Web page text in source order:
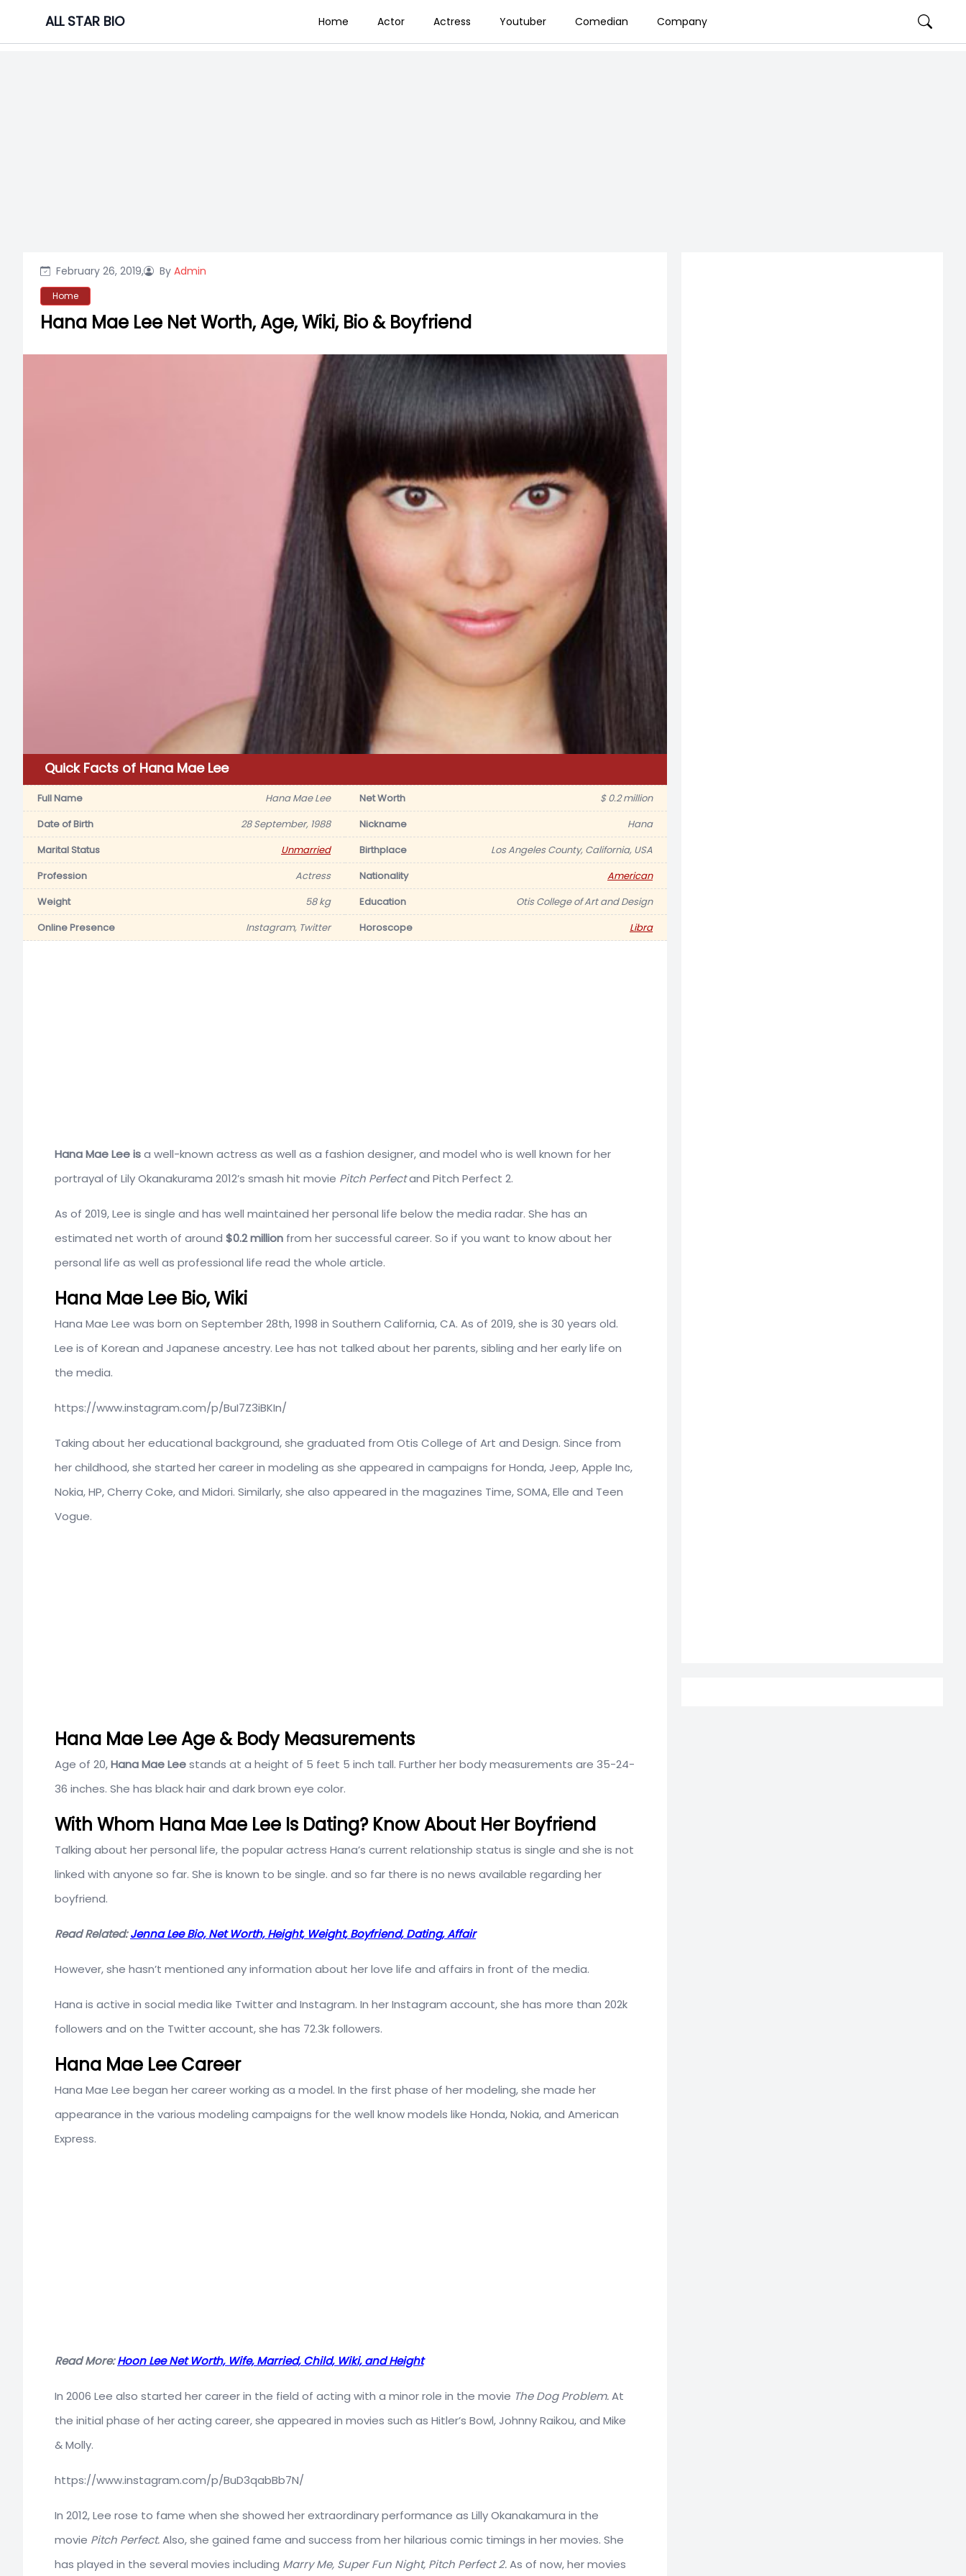
content
ALL STAR BIO Home Actor Actress Youtuber Comedian Company
February 26, 2019, By Admin
Home
Hana Mae Lee Net Worth, Age, Wiki, Bio & Boyfriend
Quick Facts of Hana Mae Lee
Full Name Hana Mae Lee Net Worth
$ 0.2 million
Date of Birth
28 September, 1988 Nickname
Hana
Marital Status
Unmarried Birthplace
Los Angeles County, California, USA
Profession
Actress Nationality
American
Weight
58 kg Education
Otis College of Art and Design
Online Presence
Instagram, Twitter Horoscope Libra
Hana Mae Lee isa well-known actress as well as a fashion designer, and model who is well known for her
portrayal of Lily Okanakurama 2012’s smash hit movie Pitch Perfectand Pitch Perfect 2.
As of 2019, Lee is single and has well maintained her personal life below the media radar. She has an
estimated net worth of around $0.2 million from her successful career. So if you want to know about her
personal life as well as professional life read the whole article.
Hana Mae Lee Bio, Wiki
Hana Mae Lee was born on September 28th, 1998 in Southern California, CA. As of 2019, she is 30 years old.
Lee is of Korean and Japanese ancestry. Lee has not talked about her parents, sibling and her early life on
the media.
https://www.instagram.com/p/BuI7Z3iBKIn/
Taking about her educational background, she graduated from Otis College of Art and Design. Since from
her childhood, she started her career in modeling as she appeared in campaigns for Honda, Jeep, Apple Inc,
Nokia, HP, Cherry Coke, and Midori. Similarly, she also appeared in the magazines Time, SOMA, Elle and Teen
Vogue.
Hana Mae Lee Age & Body Measurements
Age of 20,Hana Mae Leestands at a height of 5 feet 5 inch tall. Further her body measurements are 35-24-
36 inches. She has black hair and dark brown eye color.
With Whom Hana Mae Lee Is Dating? Know About Her Boyfriend
Talking about her personal life, the popular actress Hana’s current relationship status is single and she is not
linked with anyone so far. She is known to be single. and so far there is no news available regarding her
boyfriend.
Read Related:Jenna Lee Bio, Net Worth, Height, Weight, Boyfriend, Dating, Affair
However, she hasn’t mentioned any information about her love life and affairs in front of the media.
Hana is active in social media like Twitter and Instagram. In her Instagram account, she has more than 202k
followers and on the Twitter account, she has 72.3k followers.
Hana Mae Lee Career
Hana Mae Lee began her career working as a model. In the first phase of her modeling, she made her
appearance in the various modeling campaigns for the well know models like Honda, Nokia, and American
Express.
Read More:Hoon Lee Net Worth, Wife, Married, Child, Wiki, and Height
In 2006 Lee also started her career in the field of acting with a minor role in the movie The Dog Problem.At
the initial phase of her acting career, she appeared in movies such as Hitler’s Bowl, Johnny Raikou, and Mike
& Molly.
https://www.instagram.com/p/BuD3qabBb7N/
In 2012, Lee rose to fame when she showed her extraordinary performance as Lilly Okanakamura in the
movie Pitch Perfect.Also, she gained fame and success from her hilarious comic timings in her movies. She
has played in the several movies including Marry Me, Super Fun Night, Pitch Perfect 2.As of now, her movies